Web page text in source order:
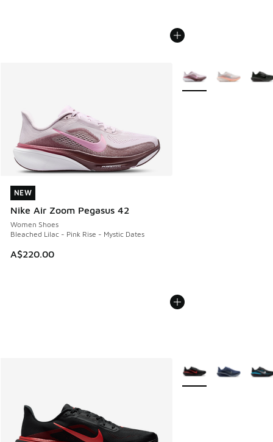
NEW
Nike Air Zoom Pegasus 42
Women Shoes
Bleached Lilac - Pink Rise - Mystic Dates
A$220.00
NEW
More Colors Available
More Colors Available